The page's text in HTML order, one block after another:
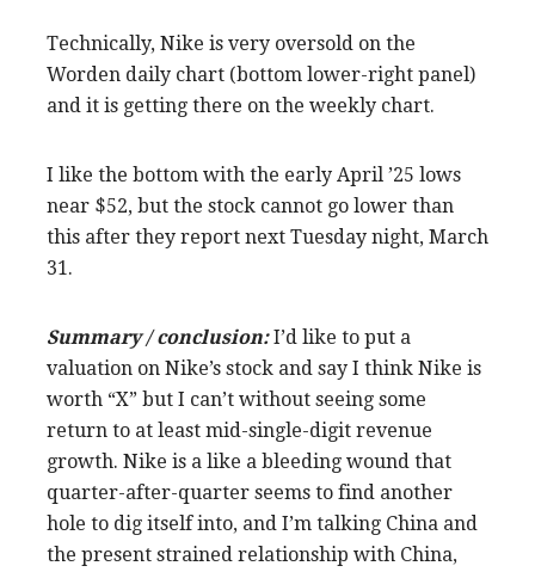
Technically, Nike is very oversold on the
Worden daily chart (bottom lower-right panel)
and it is getting there on the weekly chart.
I like the bottom with the early April ’25 lows
near $52, but the stock cannot go lower than
this after they report next Tuesday night, March
31.
Summary / conclusion:I’d like to put a
valuation on Nike’s stock and say I think Nike is
worth “X” but I can’t without seeing some
return to at least mid-single-digit revenue
growth. Nike is a like a bleeding wound that
quarter-after-quarter seems to find another
hole to dig itself into, and I’m talking China and
the present strained relationship with China,